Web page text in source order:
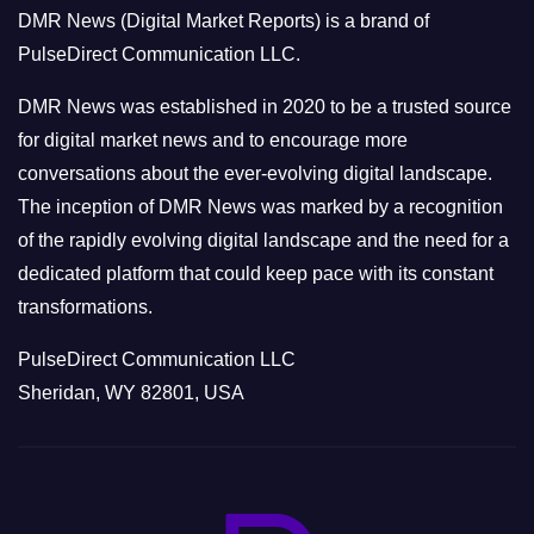
e
s
DMR News (Digital Market Reports) is a brand of
PulseDirect Communication LLC.
DMR News was established in 2020 to be a trusted source
for digital market news and to encourage more
conversations about the ever-evolving digital landscape.
The inception of DMR News was marked by a recognition
of the rapidly evolving digital landscape and the need for a
dedicated platform that could keep pace with its constant
transformations.
PulseDirect Communication LLC
Sheridan, WY 82801, USA